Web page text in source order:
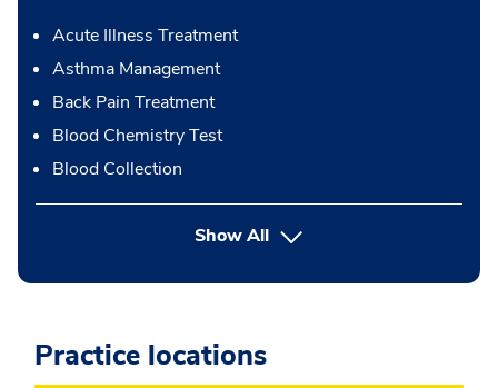
Acute Illness Treatment
Asthma Management
Back Pain Treatment
Blood Chemistry Test
Blood Collection
Show Allbutton Press enter to expand
Practice locations